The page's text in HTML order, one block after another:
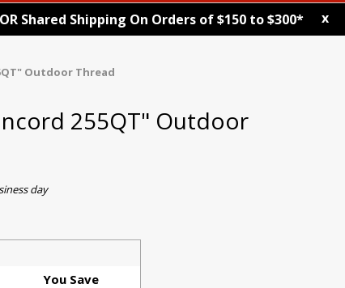
Shared Shipping On Orders of $150 to $300* x
Outdoor Thread
255QT" Outdoor
day
You Save